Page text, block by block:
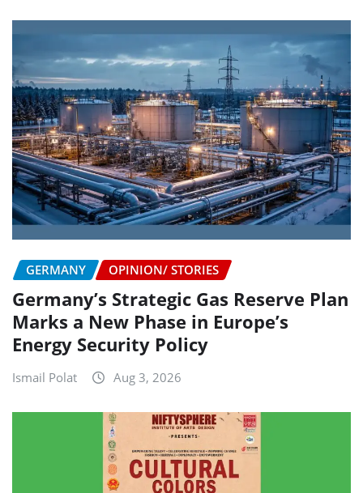
GERMANY OPINION/ STORIES
Germany’s Strategic Gas Reserve Plan
Marks a New Phase in Europe’s
Energy Security Policy
Ismail Polat Aug 3, 2026